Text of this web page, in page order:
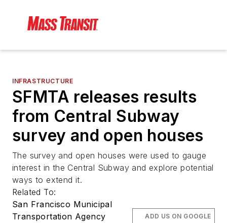
INFRASTRUCTURE
SFMTA releases results
from Central Subway
survey and open houses
The survey and open houses were used to gauge
interest in the Central Subway and explore potential
ways to extend it.
Related To:
San Francisco Municipal
Transportation Agency
ADD US ON GOOGLE